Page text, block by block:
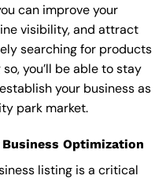
can improve your
visibility, and attract
searching for products
you’ll be able to stay
your business as
park market.
Optimization
listing is a critical